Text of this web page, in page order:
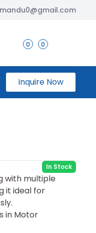
0 0
Inquire Now
In Stock
with multiple
it ideal for
in Motor